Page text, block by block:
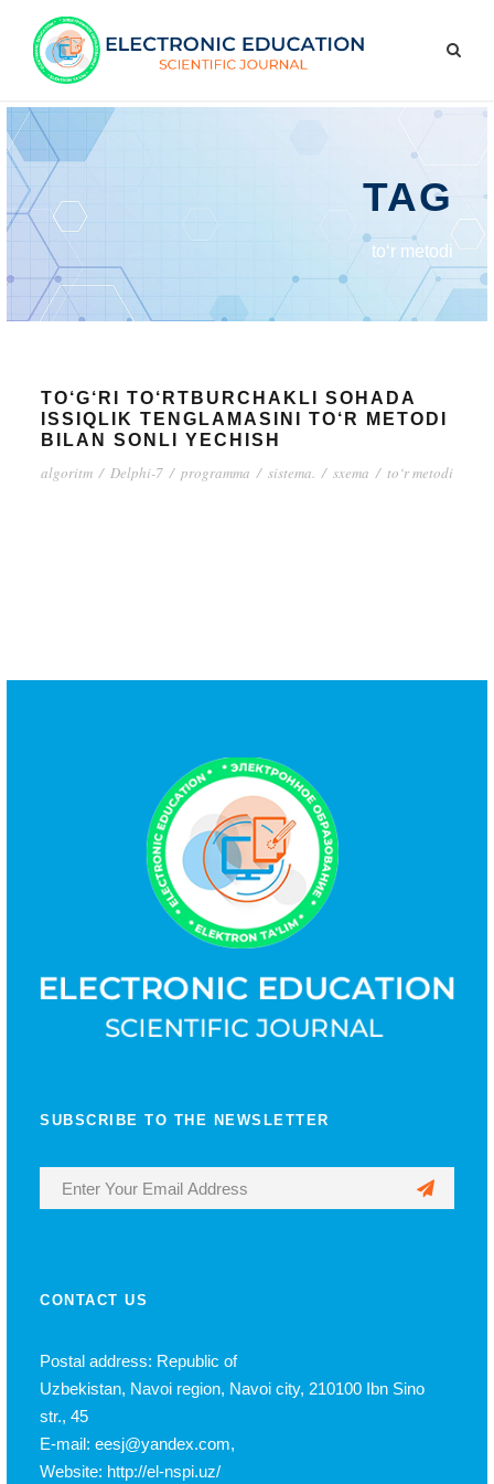
TAG
to‘r metodi
TO‘G‘RI TO‘RTBURCHAKLI SOHADA
ISSIQLIK TENGLAMASINI TO‘R METODI
BILAN SONLI YECHISH
algoritm / Delphi-7 / programma / sistema. / sxema / to‘r metodi
SUBSCRIBE TO THE NEWSLETTER
CONTACT US
Postal address: Republic of
Uzbekistan, Navoi region, Navoi city, 210100 Ibn Sino
str., 45
E-mail: eesj@yandex.com,
Website: http://el-nspi.uz/